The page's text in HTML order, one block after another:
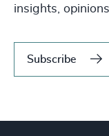
insights,
Subscribe